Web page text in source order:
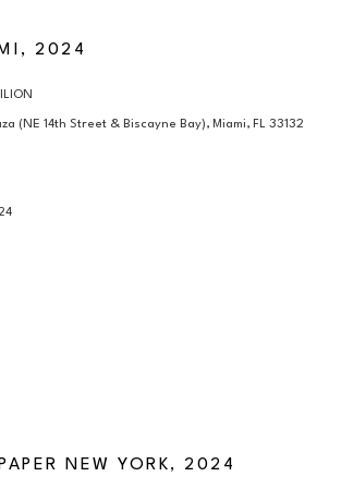
2024
(NE 14th Street & Biscayne Bay), Miami, FL 33132
NEW YORK, 2024